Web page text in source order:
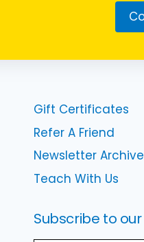
Gift Certificates
Refer A Friend
Newsletter Archive
Teach With Us
Subscribe to